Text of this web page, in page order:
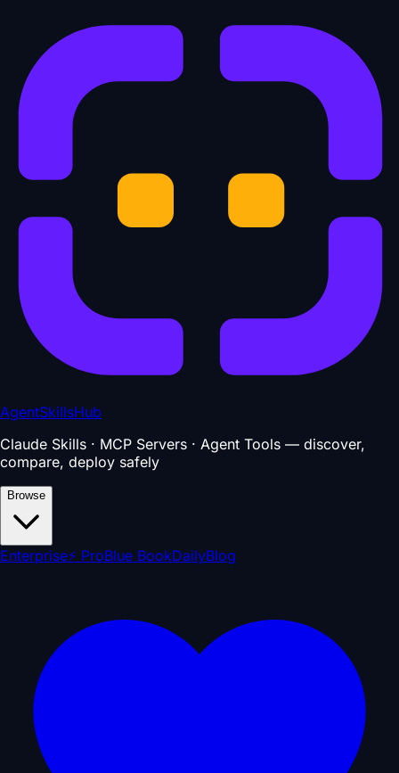
AgentSkillsHub
Claude Skills · MCP Servers · Agent Tools — discover,
compare, deploy safely
Browse
Enterprise⚡ ProBlue BookDailyBlog